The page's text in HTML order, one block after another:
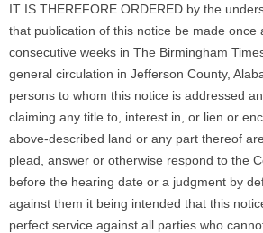
IT IS THEREFORE ORDERED by the
that publication of this notice be made once
consecutive weeks in The Birmingham
general circulation in Jefferson County,
persons to whom this notice is addressed
claiming any title to, interest in, or lien or
above-described land or any part thereof
plead, answer or otherwise respond to the
before the hearing date or a judgment by
against them it being intended that this
perfect service against all parties who